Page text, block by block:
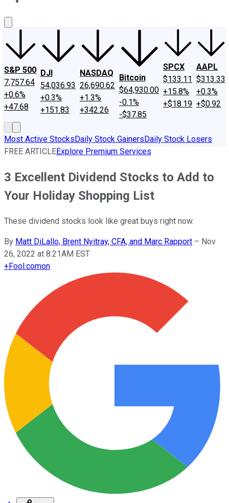
S&P 500
7,757.64
+0.6%
+47.68
DJI
54,036.93
+0.3%
+151.83
NASDAQ
26,690.62
+1.3%
+342.26
Bitcoin
$64,930.00
-0.1%
-$37.85
SPCX
$133.11
+15.8%
+$18.19
AAPL
$313.33
+0.3%
+$0.92
Most Active StocksDaily Stock GainersDaily Stock Losers
FREE ARTICLEExplore Premium Services
3 Excellent Dividend Stocks to Add to
Your Holiday Shopping List
These dividend stocks look like great buys right now.
By Matt DiLallo, Brent Nyitray, CFA, and Marc Rapport – Nov
26, 2022 at 8:21AM EST
+Fool.comon